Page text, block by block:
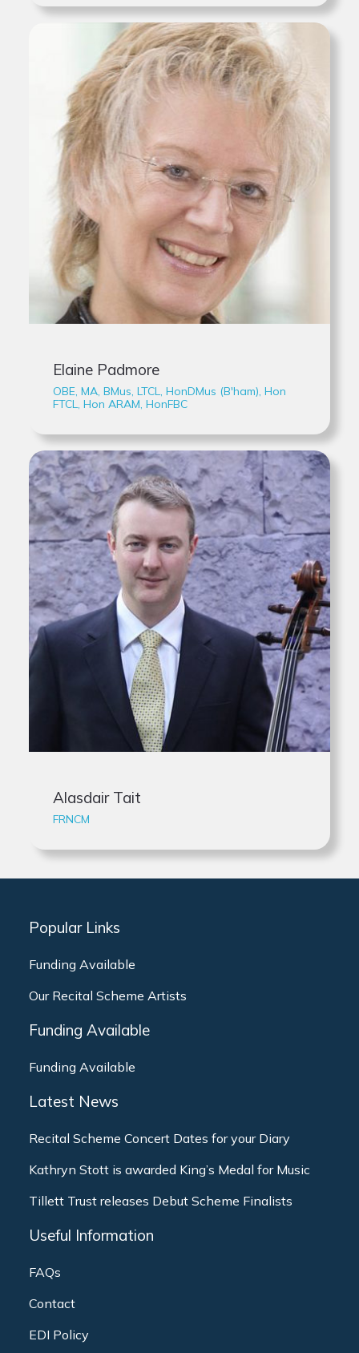
Elaine Padmore
OBE, MA, BMus, LTCL, HonDMus (B'ham), Hon
FTCL, Hon ARAM, HonFBC
Alasdair Tait
FRNCM
Popular Links
Funding Available
Our Recital Scheme Artists
Funding Available
Funding Available
Latest News
Recital Scheme Concert Dates for your Diary
Kathryn Stott is awarded King’s Medal for Music
Tillett Trust releases Debut Scheme Finalists
Useful Information
FAQs
Contact
EDI Policy